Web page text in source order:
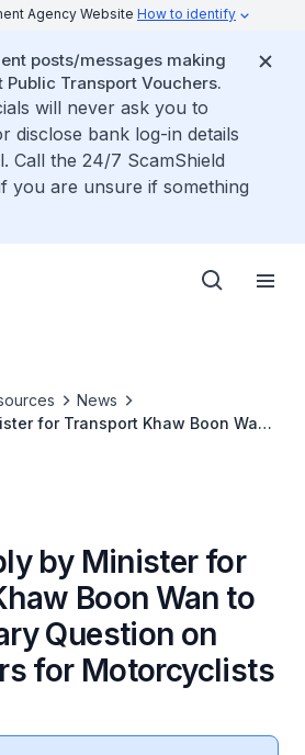
Agency Website How to identify
posts/messages making
Transport Vouchers.
will never ask you to
disclose bank log-in details
Call the 24/7 ScamShield
you are unsure if something
News
for Transport Khaw Boon Wan
by Minister for
Boon Wan to
Question on
for Motorcyclists